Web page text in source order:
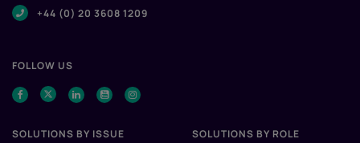
+44 (0) 20 3608 1209
FOLLOW US
SOLUTIONS BY ISSUE
SOLUTIONS BY ROLE